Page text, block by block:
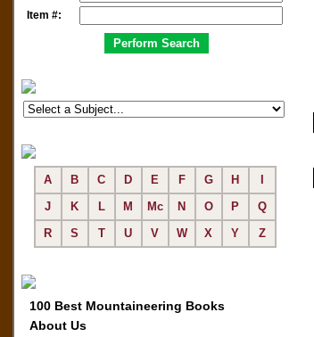
Item #:
A B C D E F G H
J
K L M Mc N O P
Q
R
S T U V W X Y Z
100 Best Mountaineering Books
About Us